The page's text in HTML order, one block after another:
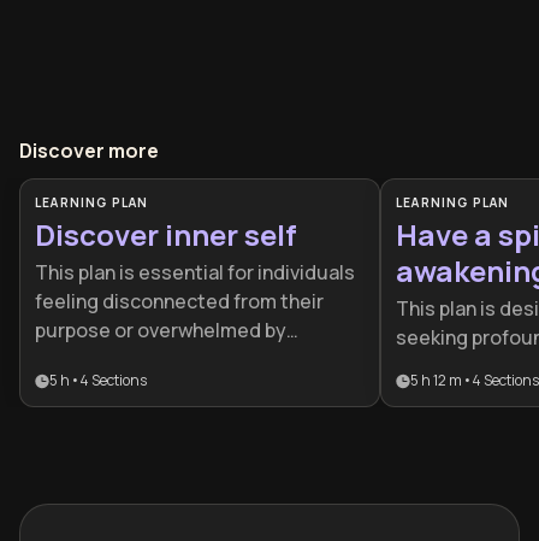
Discover more
LEARNING PLAN
Discover inner self
This plan is essential for individuals
feeling disconnected from their
purpose or overwhelmed by
structured journey for anyone
5 h •4 Sections
LEARNING PLAN
Have a
This plan is
seeking
level
realization by
5 h 12 m •4 Sections